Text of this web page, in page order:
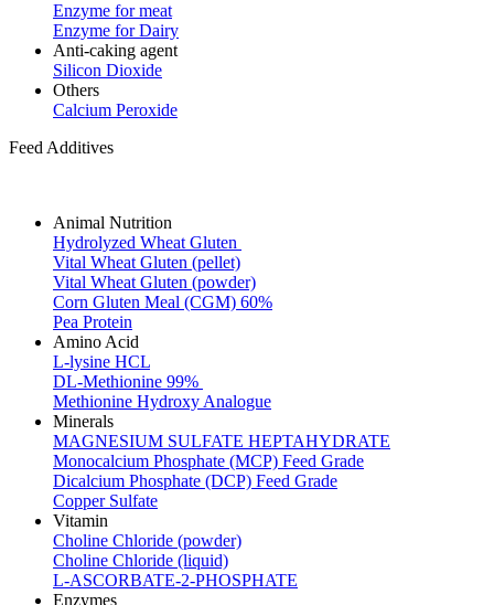
Enzyme for meat
Enzyme for Dairy
Anti-caking agent
Silicon Dioxide
Others
Calcium Peroxide
Feed Additives
Animal Nutrition
Hydrolyzed Wheat Gluten
Vital Wheat Gluten (pellet)
Vital Wheat Gluten (powder)
Corn Gluten Meal (CGM) 60%
Pea Protein
Amino Acid
L-lysine HCL
DL-Methionine 99%
Methionine Hydroxy Analogue
Minerals
MAGNESIUM SULFATE HEPTAHYDRATE
Monocalcium Phosphate (MCP) Feed Grade
Dicalcium Phosphate (DCP) Feed Grade
Copper Sulfate
Vitamin
Choline Chloride (powder)
Choline Chloride (liquid)
L-ASCORBATE-2-PHOSPHATE
Enzymes